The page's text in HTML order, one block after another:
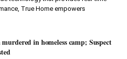
True Home empowers
in homeless camp; Suspect